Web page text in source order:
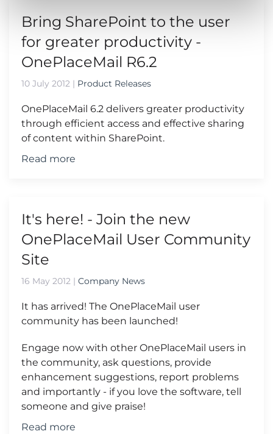
Bring SharePoint to the user
for greater productivity -
OnePlaceMail R6.2
10 July 2012 | Product Releases
OnePlaceMail 6.2 delivers greater productivity
through efficient access and effective sharing
of content within SharePoint.
Read more
It's here! - Join the new
OnePlaceMail User Community
Site
16 May 2012 | Company News
It has arrived! The OnePlaceMail user
community has been launched!
Engage now with other OnePlaceMail users in
the community, ask questions, provide
enhancement suggestions, report problems
and importantly - if you love the software, tell
someone and give praise!
Read more